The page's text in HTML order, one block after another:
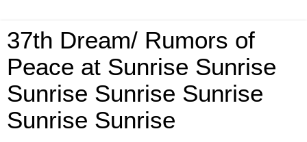
37th Dream/ Rumors of
Peace at Sunrise Sunrise
Sunrise Sunrise Sunrise
Sunrise Sunrise